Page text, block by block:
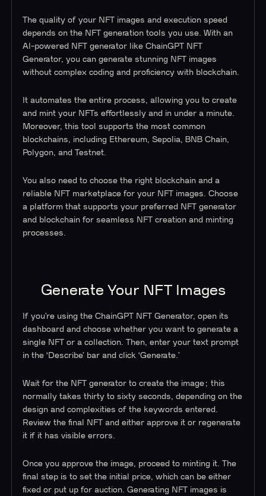
The quality of your NFT images and execution speed
depends on the NFT generation tools you use. With an
AI-powered NFT generator like ChainGPT NFT
Generator, you can generate stunning NFT images
without complex coding and proficiency with blockchain.
It automates the entire process, allowing you to create
and mint your NFTs effortlessly and in under a minute.
Moreover, this tool supports the most common
blockchains, including Ethereum, Sepolia, BNB Chain,
Polygon, and Testnet.
You also need to choose the right blockchain and a
reliable NFT marketplace for your NFT images. Choose
a platform that supports your preferred NFT generator
and blockchain for seamless NFT creation and minting
processes.
Generate Your NFT Images
If you’re using the ChainGPT NFT Generator, open its
dashboard and choose whether you want to generate a
single NFT or a collection. Then, enter your text prompt
in the ‘Describe’ bar and click ‘Generate.’
Wait for the NFT generator to create the image; this
normally takes thirty to sixty seconds, depending on the
design and complexities of the keywords entered.
Review the final NFT and either approve it or regenerate
it if it has visible errors.
Once you approve the image, proceed to minting it. The
final step is to set the initial price, which can be either
fixed or put up for auction. Generating NFT images is